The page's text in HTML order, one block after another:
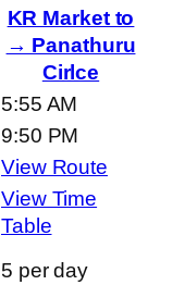
KR Market to
→ Panathuru
Cirlce
5:55 AM
9:50 PM
View Route
View Time
Table
5 per day